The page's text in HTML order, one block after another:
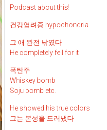
Podcast about this!
건강염려증 hypochondria
그 애 완전 낚였다
He completely fell for it
폭탄주
Whiskey bomb
Soju bomb etc.
He showed his true colors
그는 본성을 드러냈다